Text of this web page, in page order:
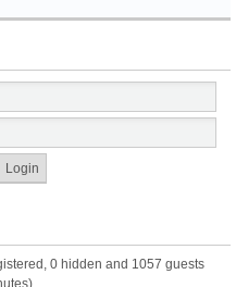
0 hidden and 1057 guests